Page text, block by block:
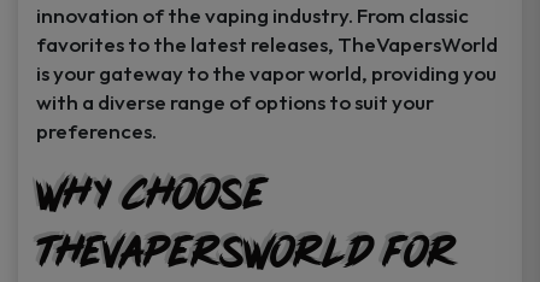
innovation of the vaping industry. From classic
favorites to the latest releases, TheVapersWorld
is your gateway to the vapor world, providing you
with a diverse range of options to suit your
preferences.
Why Choose
TheVapersWorld for